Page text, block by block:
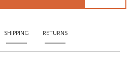
SHIPPING RETURNS